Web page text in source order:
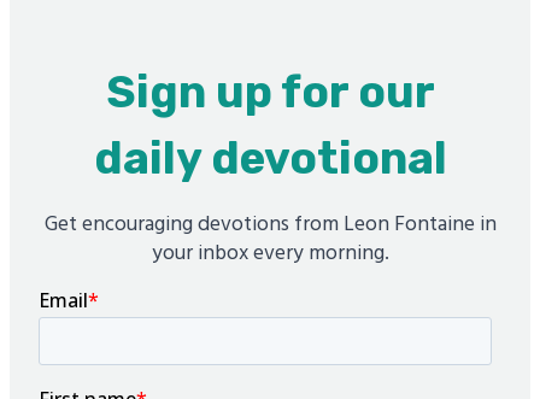
Sign up for our
daily devotional
Get encouraging devotions from Leon Fontaine in
your inbox every morning.